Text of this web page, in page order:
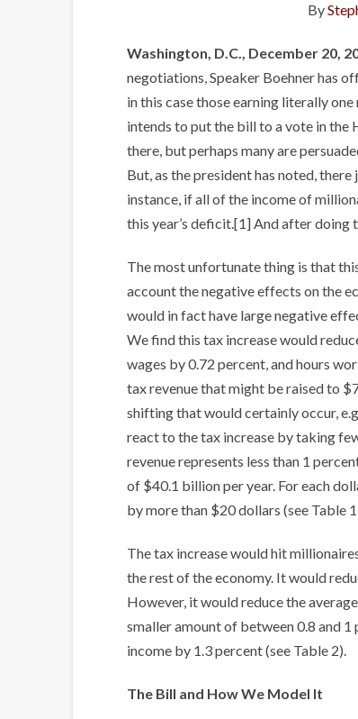
By
Washington, D.C., December 20,
negotiations, Speaker Boehner has
in this case those earning literally
intends to put the bill to a vote in the
there, but perhaps many are
But, as the president has noted, there
instance, if all of the income of
this year’s deficit.[1] And after
The most unfortunate thing is that
account the negative effects on the
would in fact have large negative
We find this tax increase would
wages by 0.72 percent, and hours
tax revenue that might be raised to
shifting that would certainly occur,
react to the tax increase by taking
revenue represents less than 1
of $40.1 billion per year. For each
by more than $20 dollars (see Table
The tax increase would hit
the rest of the economy. It would
However, it would reduce the
smaller amount of between 0.8 and
income by 1.3 percent (see Table 2).
The Bill and How We Model It